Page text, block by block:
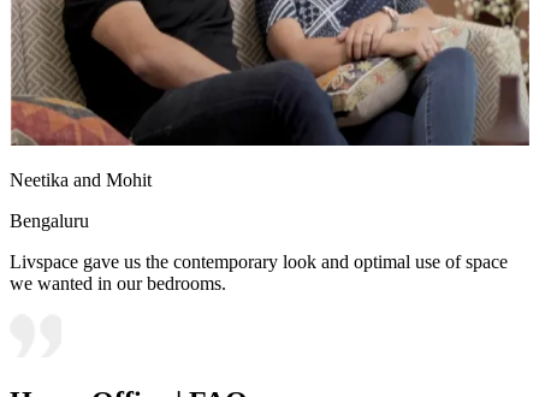
Neetika and Mohit
Bengaluru
Livspace gave us the contemporary look and optimal use of space
we wanted in our bedrooms.